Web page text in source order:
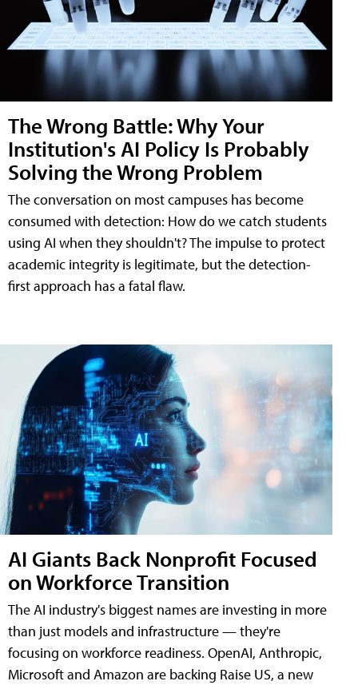
The Wrong Battle: Why Your
Institution's AI Policy Is Probably
Solving the Wrong Problem
The conversation on most campuses has become
consumed with detection: How do we catch students
using AI when they shouldn't? The impulse to protect
academic integrity is legitimate, but the detection-
first approach has a fatal flaw.
AI Giants Back Nonprofit Focused
on Workforce Transition
The AI industry's biggest names are investing in more
than just models and infrastructure — they're
focusing on workforce readiness. OpenAI, Anthropic,
Microsoft and Amazon are backing Raise US, a new